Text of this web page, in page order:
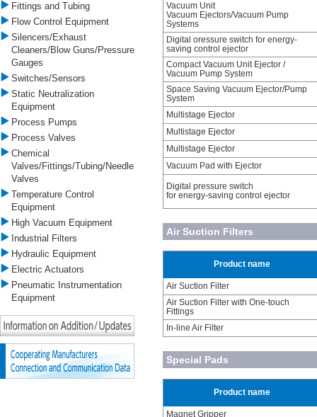
Fittings and Tubing
Flow Control Equipment
Silencers/Exhaust
Cleaners/Blow Guns/Pressure
Gauges
Switches/Sensors
Static Neutralization
Equipment
Process Pumps
Process Valves
Chemical
Valves/Fittings/Tubing/Needle
Valves
Temperature Control
Equipment
High Vacuum Equipment
Industrial Filters
Hydraulic Equipment
Electric Actuators
Pneumatic Instrumentation
Equipment
Vacuum Unit
Vacuum Ejectors/Vacuum Pump
Systems
Digital oressure switch for energy-
saving control ejector
Compact Vacuum Unit Ejector /
Vacuum Pump System
Space Saving Vacuum Ejector/Pump
System
Multistage Ejector
Multistage Ejector
Multistage Ejector
Vacuum Pad with Ejector
Digital pressure switch
for energy-saving control ejector
Air Suction Filters
Product name
Air Suction Filter
Air Suction Filter with One-touch
Fittings
In-line Air Filter
Special Pads
Product name
Magnet Gripper